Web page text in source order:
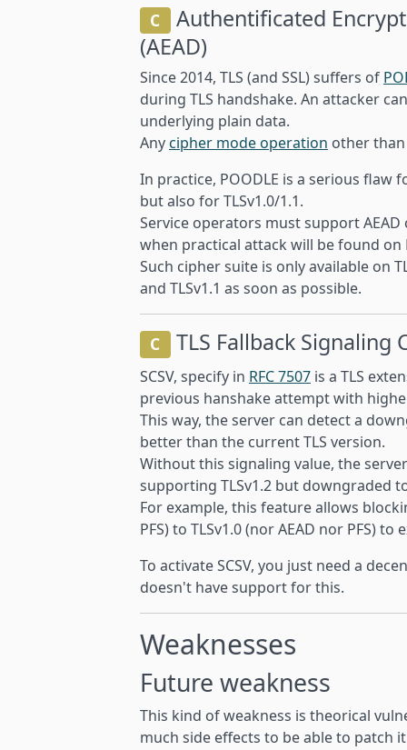
C Authentificated
(AEAD)
Since 2014, TLS (and SSL) suffers of
during TLS handshake. An attacker
underlying plain data.
Anycipher mode operation other
In practice, POODLE is a serious flaw
but also for TLSv1.0/1.1.
Service operators must support
when practical attack will be found on
Such cipher suite is only available on
and TLSv1.1 as soon as possible.
C TLS Fallback Signaling
SCSV, specify in RFC 7507 is a TLS
previous hanshake attempt with
This way, the server can detect a
better than the current TLS version.
Without this signaling value, the
supporting TLSv1.2 but downgraded
For example, this feature allows
PFS) to TLSv1.0 (nor AEAD nor PFS)
To activate SCSV, you just need a
doesn't have support for this.
Weaknesses
Future weakness
This kind of weakness is theorical
much side effects to be able to patch